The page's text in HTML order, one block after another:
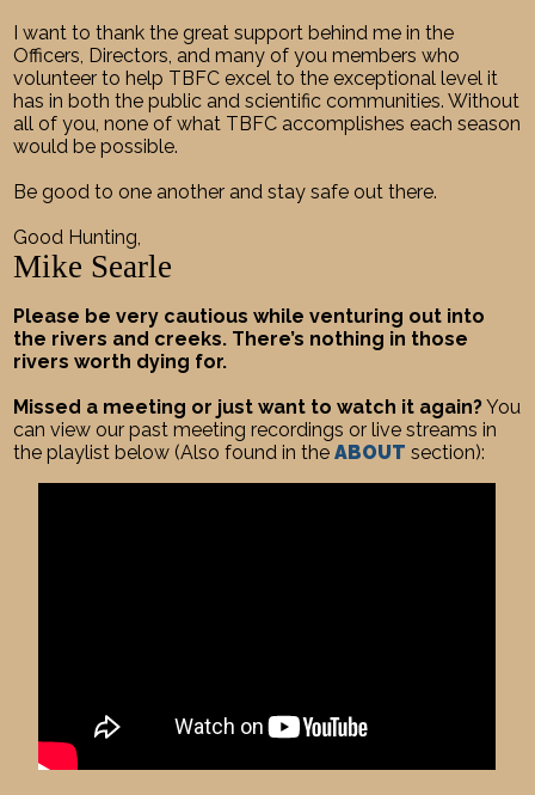
I want to thank the great support behind me in the
Officers, Directors, and many of you members who
volunteer to help TBFC excel to the exceptional level it
has in both the public and scientific communities. Without
all of you, none of what TBFC accomplishes each season
would be possible.
Be good to one another and stay safe out there.
Good Hunting,
Mike Searle
Please be very cautious while venturing out into
the rivers and creeks. There’s nothing in those
rivers worth dying for.
Missed a meeting or just want to watch it again?You
can view our past meeting recordings or live streams in
the playlist below (Also found in theABOUT section):